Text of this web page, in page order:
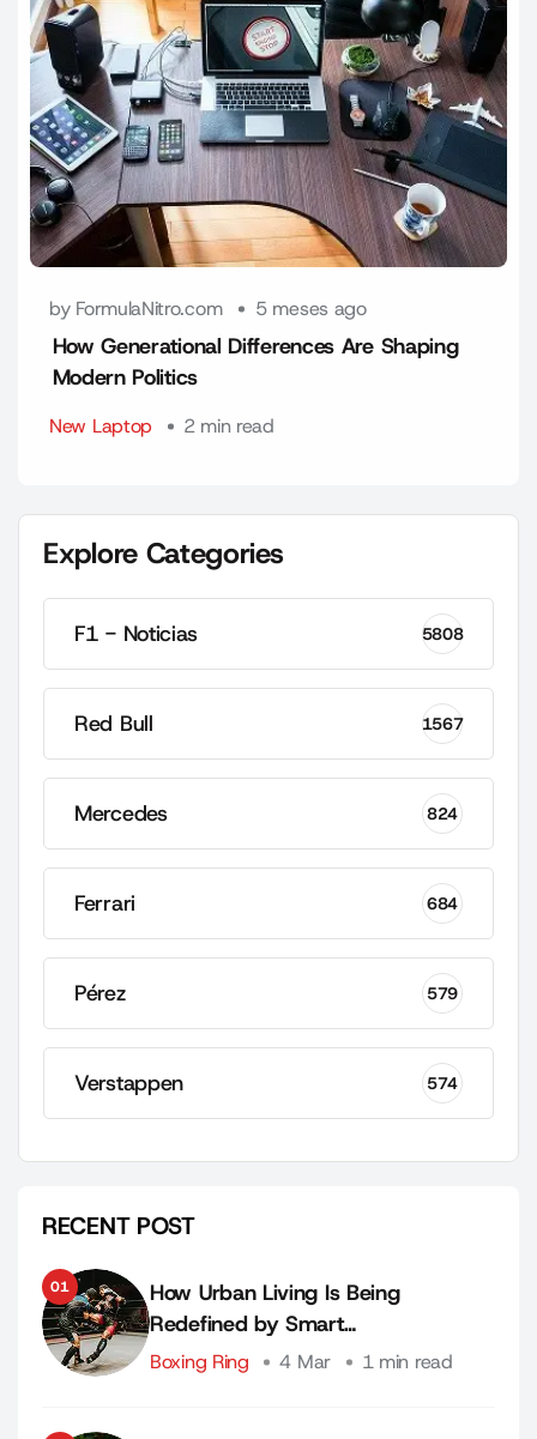
by FormulaNitro.com 5 meses ago
How Generational Differences Are Shaping
Modern Politics
New Laptop 2 min read
Explore Categories
F1 - Noticias 5808
Red Bull 1567
Mercedes 824
Ferrari 684
Pérez 579
Verstappen 574
RECENT POST
01
How Urban Living Is Being
Redefined by Smart…
Boxing Ring 4 Mar 1 min read